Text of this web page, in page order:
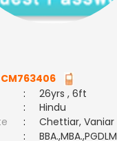
CM763406
:
26yrs , 6ft
:
Hindu
:
Chettiar, Vaniar
: BBA.,MBA.,PGDLM